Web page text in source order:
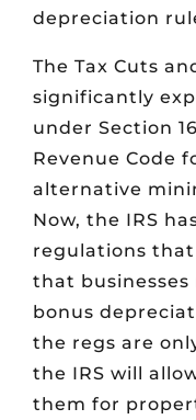
depreciation
The Tax Cuts
significantly
under Section
Revenue Code
alternative
Now, the IRS
regulations
that
bonus
the regs are
the IRS will
them for